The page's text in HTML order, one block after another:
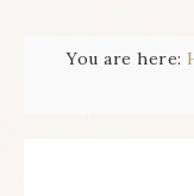
You are here: